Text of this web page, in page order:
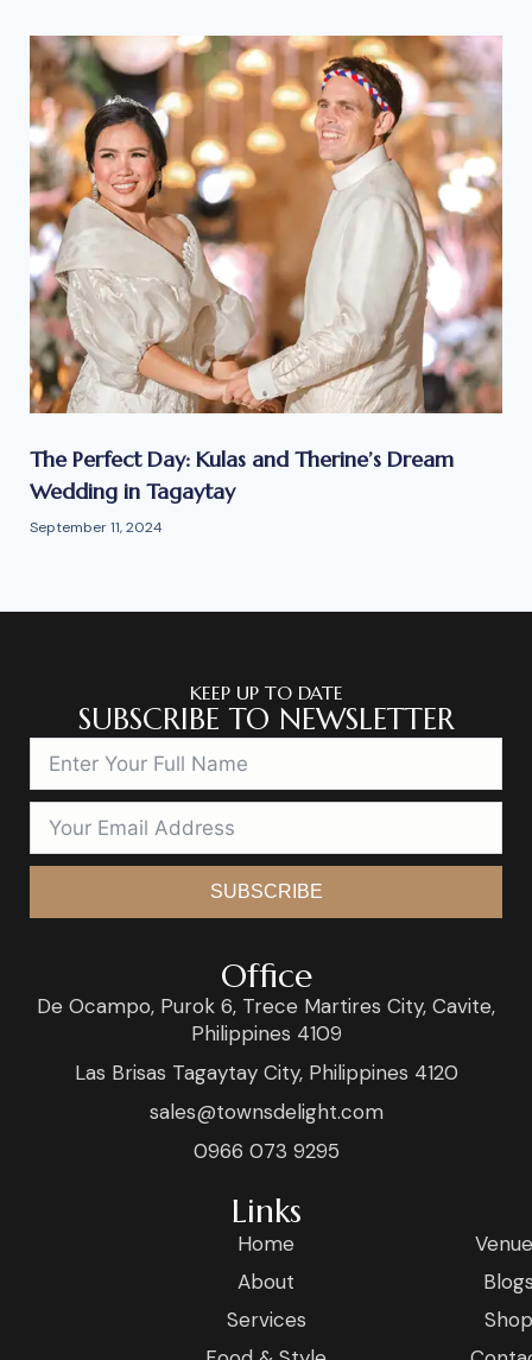
The Perfect Day: Kulas and Therine’s Dream
Wedding in Tagaytay
September 11, 2024
KEEP UP TO DATE
SUBSCRIBE TO NEWSLETTER
SUBSCRIBE
Office
De Ocampo, Purok 6, Trece Martires City, Cavite,
Philippines 4109
Las Brisas Tagaytay City, Philippines 4120
sales@townsdelight.com
0966 073 9295
Links
Home
About
Services
Shop